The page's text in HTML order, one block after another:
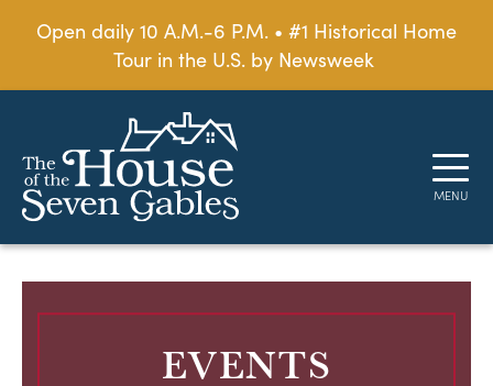
Open daily 10 A.M.-6 P.M. • #1 Historical Home
Tour in the U.S. by Newsweek
EVENTS